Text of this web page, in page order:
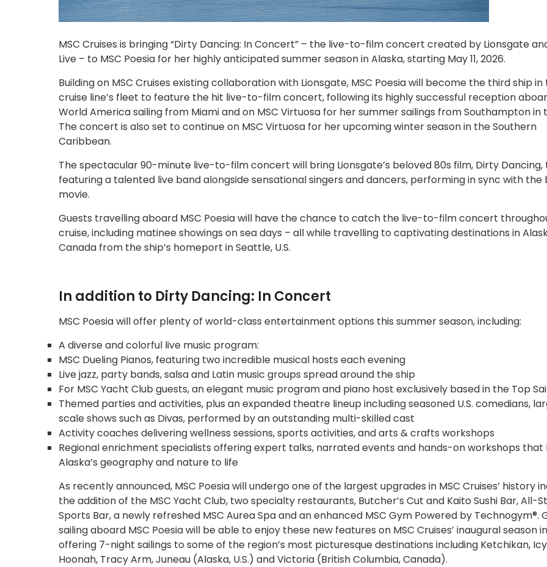
MSC Cruises is bringing “Dirty Dancing: In Concert” – the live-to-film concert created by Lionsgate
Live – to MSC Poesia for her highly anticipated summer season in Alaska, starting May 11, 2026.
Building on MSC Cruises existing collaboration with Lionsgate, MSC Poesia will become the third ship in
cruise line’s fleet to feature the hit live-to-film concert, following its highly successful reception
World America sailing from Miami and on MSC Virtuosa for her summer sailings from Southampton in
The concert is also set to continue on MSC Virtuosa for her upcoming winter season in the Southern
Caribbean.
The spectacular 90-minute live-to-film concert will bring Lionsgate’s beloved 80s film, Dirty Dancing,
featuring a talented live band alongside sensational singers and dancers, performing in sync with the
movie.
Guests travelling aboard MSC Poesia will have the chance to catch the live-to-film concert
cruise, including matinee showings on sea days – all while travelling to captivating destinations in
Canada from the ship’s homeport in Seattle, U.S.
In addition to Dirty Dancing: In Concert
MSC Poesia will offer plenty of world-class entertainment options this summer season, including:
A diverse and colorful live music program:
MSC Dueling Pianos, featuring two incredible musical hosts each evening
Live jazz, party bands, salsa and Latin music groups spread around the ship
For MSC Yacht Club guests, an elegant music program and piano host exclusively based in the Top
Themed parties and activities, plus an expanded theatre lineup including seasoned U.S. comedians,
scale shows such as Divas, performed by an outstanding multi-skilled cast
Activity coaches delivering wellness sessions, sports activities, and arts & crafts workshops
Regional enrichment specialists offering expert talks, narrated events and hands-on workshops that
Alaska’s geography and nature to life
As recently announced, MSC Poesia will undergo one of the largest upgrades in MSC Cruises’ history
the addition of the MSC Yacht Club, two specialty restaurants, Butcher’s Cut and Kaito Sushi Bar, All-
Sports Bar, a newly refreshed MSC Aurea Spa and an enhanced MSC Gym Powered by Technogym®.
sailing aboard MSC Poesia will be able to enjoy these new features on MSC Cruises’ inaugural season
offering 7-night sailings to some of the region’s most picturesque destinations including Ketchikan,
Hoonah, Tracy Arm, Juneau (Alaska, U.S.) and Victoria (British Columbia, Canada).